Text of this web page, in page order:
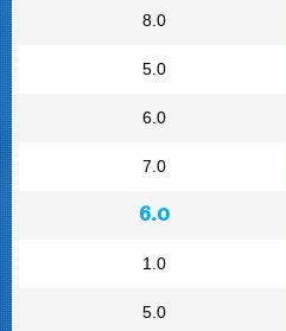
8.0
5.0
6.0
7.0
6.0
1.0
5.0